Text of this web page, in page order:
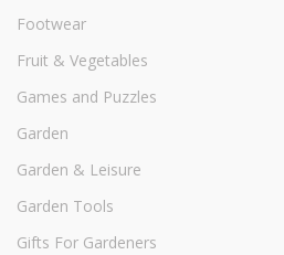
Footwear
Fruit & Vegetables
Games and Puzzles
Garden
Garden & Leisure
Garden Tools
Gifts For Gardeners